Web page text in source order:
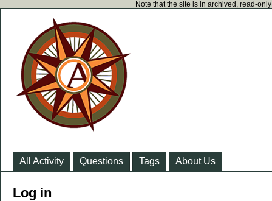
Note that the site is in archived, read-
All Activity Questions Tags About Us
Log in